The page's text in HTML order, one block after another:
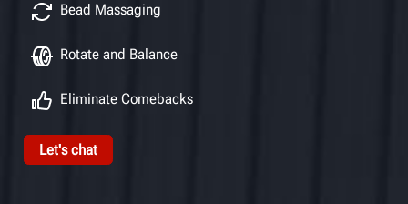
Bead Massaging
Rotate and Balance
Eliminate Comebacks
Let's chat